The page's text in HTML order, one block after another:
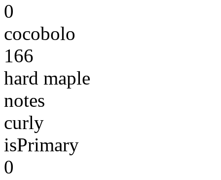
0
cocobolo
166
hard maple
notes
curly
isPrimary
0